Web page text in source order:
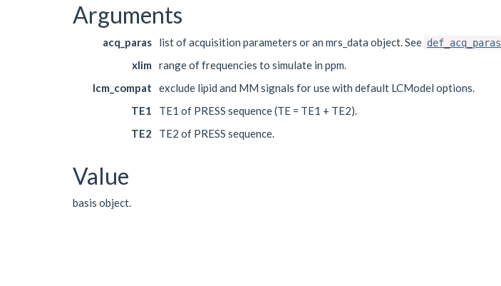
Arguments
acq_paras list of acquisition parameters or an mrs_data object. See def_acq_paras
xlim
range of frequencies to simulate in ppm.
lcm_compat
exclude lipid and MM signals for use with default LCModel options.
TE1
TE1 of PRESS sequence (TE = TE1 + TE2).
TE2
TE2 of PRESS sequence.
Value
basis object.